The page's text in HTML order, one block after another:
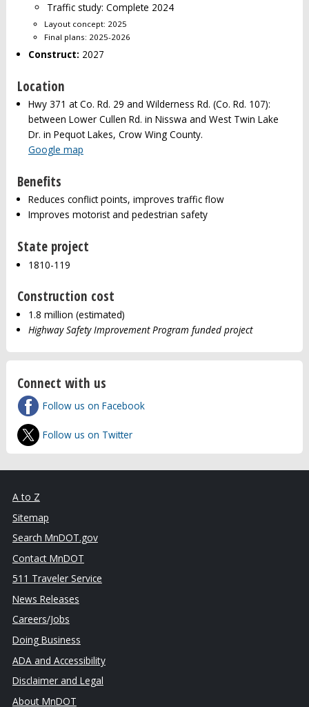
Traffic study: Complete 2024
Layout concept: 2025
Final plans: 2025-2026
Construct: 2027
Location
Hwy 371 at Co. Rd. 29 and Wilderness Rd. (Co. Rd. 107):
between Lower Cullen Rd. in Nisswa and West Twin Lake
Dr. in Pequot Lakes, Crow Wing County.
Google map
Benefits
Reduces conflict points, improves traffic flow
Improves motorist and pedestrian safety
State project
1810-119
Construction cost
1.8 million (estimated)
Highway Safety Improvement Program funded project
Connect with us
Follow us on Facebook
Follow us on Twitter
A to Z
Sitemap
Search MnDOT.gov
Contact MnDOT
511 Traveler Service
News Releases
Careers/Jobs
Doing Business
ADA and Accessibility
Disclaimer and Legal
About MnDOT